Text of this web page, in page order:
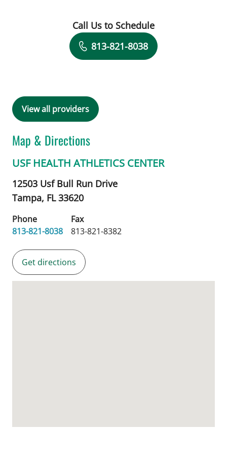
Book a Visit with Daris Wienk, AT
Call Us to Schedule
813-821-8038
View all providers
Map & Directions
USF HEALTH ATHLETICS CENTER
12503 Usf Bull Run Drive
Tampa, FL33620
Phone
813-821-8038
Fax
813-821-8382
Get directions